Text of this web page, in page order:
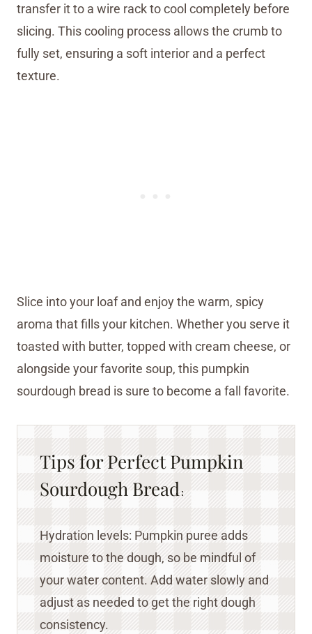
transfer it to a wire rack to cool completely before
slicing. This cooling process allows the crumb to
fully set, ensuring a soft interior and a perfect
texture.
Slice into your loaf and enjoy the warm, spicy
aroma that fills your kitchen. Whether you serve it
toasted with butter, topped with cream cheese, or
alongside your favorite soup, this pumpkin
sourdough bread is sure to become a fall favorite.
Tips for Perfect Pumpkin
Sourdough Bread :
Hydration levels: Pumpkin puree adds
moisture to the dough, so be mindful of
your water content. Add water slowly and
adjust as needed to get the right dough
consistency.